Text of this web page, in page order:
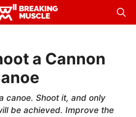
a Cannon
canoe. Shoot it, and only
be achieved. Improve the